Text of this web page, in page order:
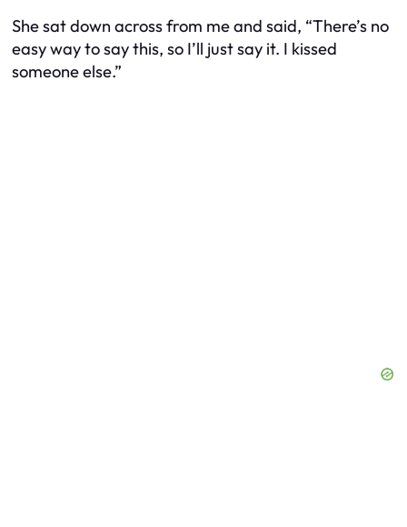
She sat down across from me and said, “There’s no
easy way to say this, so I’ll just say it. I kissed
someone else.”